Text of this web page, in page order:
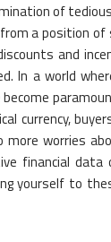
of
a position of
and
In a world
currency,
more worries
financial
yourself to